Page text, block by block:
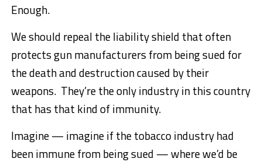
Enough.
We should repeal the liability shield that often
protects gun manufacturers from being sued for
the death and destruction caused by their
weapons. They’re the only industry in this country
that has that kind of immunity.
Imagine — imagine if the tobacco industry had
been immune from being sued — where we’d be